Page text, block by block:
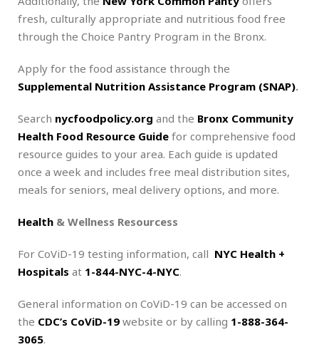
fresh, culturally appropriate and nutritious food free
through the Choice Pantry Program in the Bronx.
Apply for the food assistance through the
Supplemental Nutrition Assistance Program (SNAP).
Search nycfoodpolicy.org and the Bronx Community
Health Food Resource Guide for comprehensive food
resource guides to your area. Each guide is updated
once a week and includes free meal distribution sites,
meals for seniors, meal delivery options, and more.
Health & Wellness Resourcess
For CoViD-19 testing information, call NYC Health +
Hospitals at 1-844-NYC-4-NYC.
General information on CoViD-19 can be accessed on
the CDC’s CoViD-19 website or by calling 1-888-364-
3065.